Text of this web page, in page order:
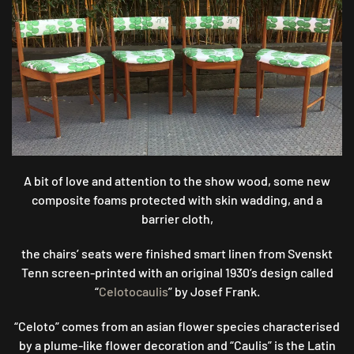
A bit of love and attention to the show wood, some new
composite foams protected with skin wadding, and a
barrier cloth,
the chairs’ seats were finished smart linen from Svenskt
Tenn screen-printed with an original 1930’s design called
“Celotocaulis” by Josef Frank.
“Celoto” comes from an asian flower species characterised
by a plume-like flower decoration and “Caulis” is the Latin